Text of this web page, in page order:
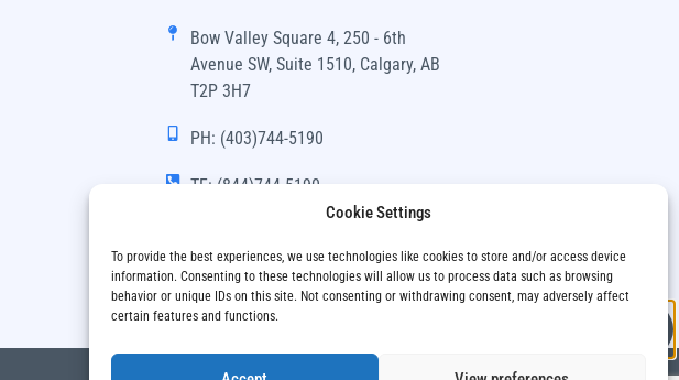
Cookie Settings
To provide the best experiences, we use technologies like cookies to store and/or access device
information. Consenting to these technologies will allow us to process data such as browsing
behavior or unique IDs on this site. Not consenting or withdrawing consent, may adversely affect
certain features and functions.
Bow Valley Square 4, 250 - 6th
Avenue SW, Suite 1510, Calgary, AB
T2P 3H7
PH: (403)744-5190
TF: (844)744-5190